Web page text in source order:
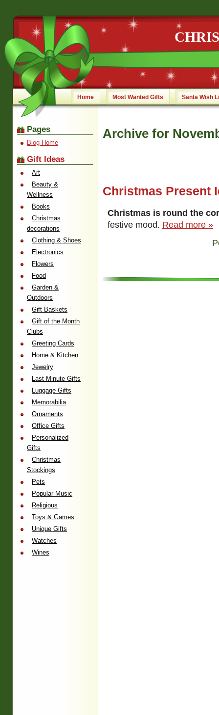
Home Most Wanted Gifts Santa Wish
Archive for
Christmas Present
Christmas is round the
festive mood. Read more »
Pages
Blog Home
Gift Ideas
Art
Beauty &
Wellness
Books
Christmas
decorations
Clothing & Shoes
Electronics
Flowers
Food
Garden &
Outdoors
Gift Baskets
Gift of the Month
Clubs
Greeting Cards
Home & Kitchen
Jewelry
Last Minute Gifts
Luggage Gifts
Memorabilia
Ornaments
Office Gifts
Personalized
Gifts
Christmas
Stockings
Pets
Popular Music
Religious
Toys & Games
Unique Gifts
Watches
Wines